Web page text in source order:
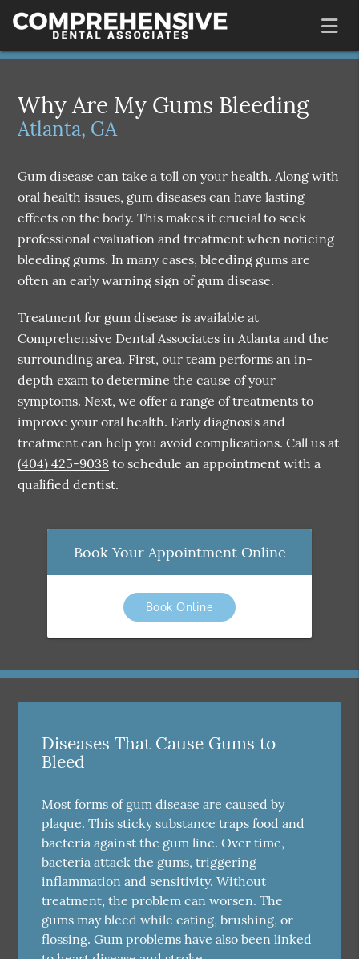
Why Are My Gums Bleeding
Atlanta, GA
Gum disease can take a toll on your health. Along with
oral health issues, gum diseases can have lasting
effects on the body. This makes it crucial to seek
professional evaluation and treatment when noticing
bleeding gums. In many cases, bleeding gums are
often an early warning sign of gum disease.
Treatment for gum disease is available at
Comprehensive Dental Associates in Atlanta and the
surrounding area. First, our team performs an in-
depth exam to determine the cause of your
symptoms. Next, we offer a range of treatments to
improve your oral health. Early diagnosis and
treatment can help you avoid complications. Call us at
(404) 425-9038 to schedule an appointment with a
qualified dentist.
Book Your Appointment Online
Book Online
Diseases That Cause Gums to
Bleed
Most forms of gum disease are caused by
plaque. This sticky substance traps food and
bacteria against the gum line. Over time,
bacteria attack the gums, triggering
inflammation and sensitivity. Without
treatment, the problem can worsen. The
gums may bleed while eating, brushing, or
flossing. Gum problems have also been linked